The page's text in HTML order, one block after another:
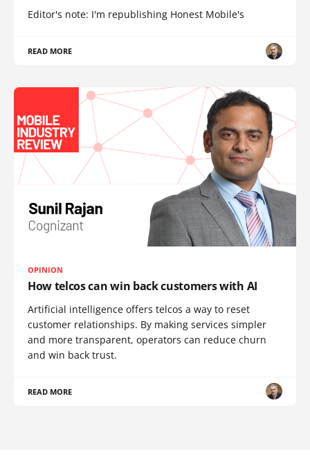
Editor's note: I'm republishing Honest Mobile's
READ MORE
OPINION
How telcos can win back customers with AI
Artificial intelligence offers telcos a way to reset
customer relationships. By making services simpler
and more transparent, operators can reduce churn
and win back trust.
READ MORE